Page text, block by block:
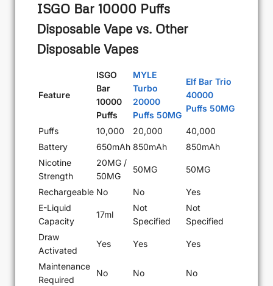
ISGO Bar 10000 Puffs
Disposable Vape vs. Other
Disposable Vapes
Feature
ISGO
Bar
10000
Puffs
MYLE
Turbo
20000
Puffs 50MG
Elf Bar Trio
40000
Puffs 50MG
Puffs 10,000 20,000
40,000
Battery
650mAh 850mAh
850mAh
Nicotine
Strength
20MG /
50MG
50MG 50MG
Rechargeable No No
Yes
E-Liquid
Capacity
17ml
Not
Specified
Not
Specified
Draw
Activated
Yes Yes Yes
Maintenance
Required
No No No